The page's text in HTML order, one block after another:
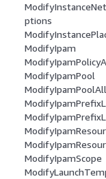
ptions
ModifyIpam
ModifyIpamPool
ModifyIpamScope